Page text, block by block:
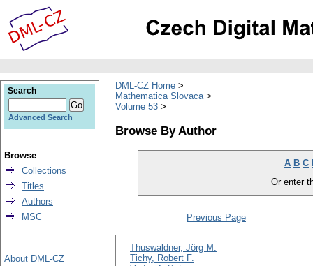
DML-CZ Home
Mathematica Slovaca
Volume 53
Browse By Author
A B C
Or enter
Previous Page
Thuswaldner, Jörg M.
Tichy, Robert F.
Search
Advanced Search
Browse
Collections
Titles
Authors
MSC
About DML-CZ